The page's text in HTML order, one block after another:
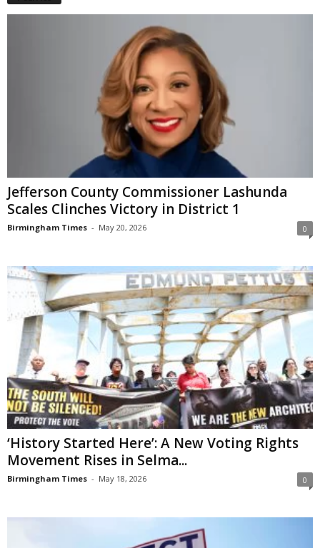
Jefferson County Commissioner Lashunda
Scales Clinches Victory in District 1
Birmingham Times - May 20, 2026 0
‘History Started Here’: A New Voting Rights
Movement Rises in Selma...
Birmingham Times - May 18, 2026 0